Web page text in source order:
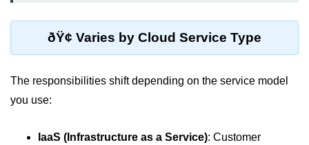
Cloud Backup Strategies
Azure Blob Basics
RDS vs DynamoDB
Migrating Cloud Databases
ðŸ¢ Varies by Cloud Service Type
The responsibilities shift depending on the service model
you use:
IaaS (Infrastructure as a Service): Customer